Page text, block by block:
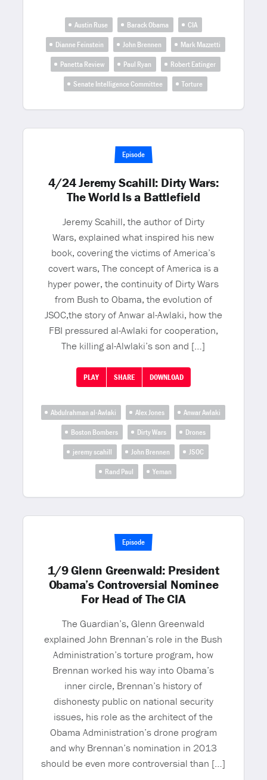
Austin Ruse Barack Obama
CIA
Dianne Feinstein
John Brennen
Mark Mazzetti
Panetta Review
Paul Ryan
Robert Eatinger
Senate Intelligence Committee
Torture
Episode
4/24 Jeremy Scahill: Dirty Wars:
The World Is a Battlefield
Jeremy Scahill, the author of Dirty
Wars, explained what inspired his new
book, covering the victims of America’s
covert wars, The concept of America is a
hyper power, the continuity of Dirty Wars
from Bush to Obama, the evolution of
JSOC,the story of Anwar al-Awlaki, how the
FBI pressured al-Awlaki for cooperation,
The killing al-Alwlaki’s son and […]
PLAY SHARE DOWNLOAD
Abdulrahman al-Awlaki Alex Jones
Anwar Awlaki
Boston Bombers
Dirty Wars
Drones
jeremy scahill
John Brennen
JSOC
Rand Paul
Yeman
Episode
1/9 Glenn Greenwald: President
Obama’s Controversial Nominee
For Head of The CIA
The Guardian’s, Glenn Greenwald
explained John Brennan’s role in the Bush
Administration’s torture program, how
Brennan worked his way into Obama’s
inner circle, Brennan’s history of
dishonesty public on national security
issues, his role as the architect of the
Obama Administration’s drone program
and why Brennan’s nomination in 2013
should be even more controversial than […]